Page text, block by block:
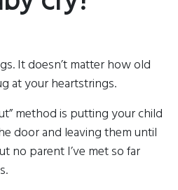
It doesn’t matter how old
at your heartstrings.
method is putting your child
door and leaving them until
no parent I’ve met so far